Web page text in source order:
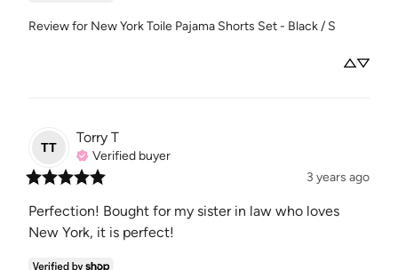
Review for New York Toile Pajama Shorts Set - Black / S
TT
Torry T
Verified buyer
3 years ago
Perfection! Bought for my sister in law who loves
New York, it is perfect!